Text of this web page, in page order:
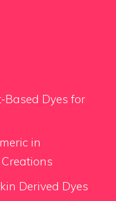
Based Dyes for
in
Derived Dyes